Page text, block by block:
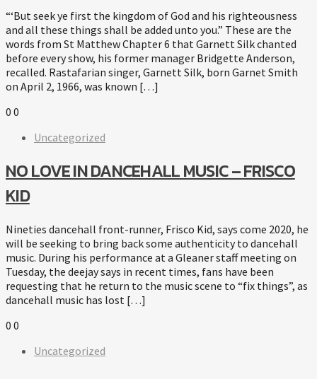
“‘But seek ye first the kingdom of God and his righteousness
and all these things shall be added unto you.” These are the
words from St Matthew Chapter 6 that Garnett Silk chanted
before every show, his former manager Bridgette Anderson,
recalled. Rastafarian singer, Garnett Silk, born Garnet Smith
on April 2, 1966, was known […]
0 0
Uncategorized
NO LOVE IN DANCEHALL MUSIC – FRISCO
KID
Nineties dancehall front-runner, Frisco Kid, says come 2020, he
will be seeking to bring back some authenticity to dancehall
music. During his performance at a Gleaner staff meeting on
Tuesday, the deejay says in recent times, fans have been
requesting that he return to the music scene to “fix things”, as
dancehall music has lost […]
0 0
Uncategorized